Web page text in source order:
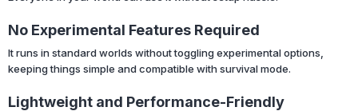
No Experimental Features Required
It runs in standard worlds without toggling experimental options,
keeping things simple and compatible with survival mode.
Lightweight and Performance-Friendly